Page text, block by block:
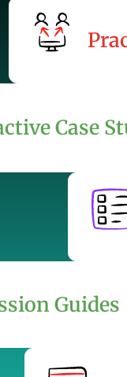
Case
Guides